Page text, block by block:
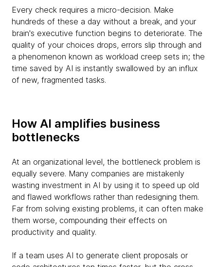
Every check requires a micro-decision. Make
hundreds of these a day without a break, and your
brain's executive function begins to deteriorate. The
quality of your choices drops, errors slip through and
a phenomenon known as workload creep sets in; the
time saved by AI is instantly swallowed by an influx
of new, fragmented tasks.
How AI amplifies business
bottlenecks
At an organizational level, the bottleneck problem is
equally severe. Many companies are mistakenly
wasting investment in AI by using it to speed up old
and flawed workflows rather than redesigning them.
Far from solving existing problems, it can often make
them worse, compounding their effects on
productivity and quality.
If a team uses AI to generate client proposals or